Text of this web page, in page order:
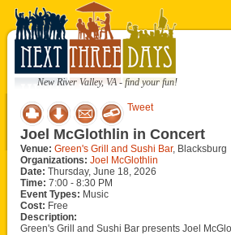
New River Valley, VA - find your fun!
Tweet
Joel McGlothlin in Concert
Venue: Green's Grill and Sushi Bar, Blacksburg
Organizations: Joel McGlothlin
Date: Thursday, June 18, 2026
Time: 7:00 - 8:30 PM
Event Types: Music
Cost: Free
Description:
Green's Grill and Sushi Bar presents Joel